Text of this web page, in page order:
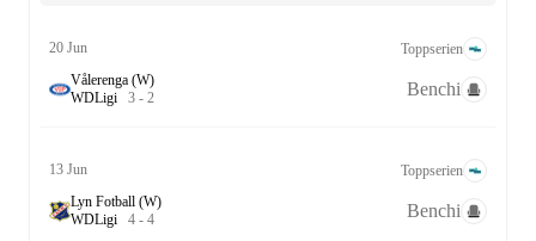
20 Jun
Toppserien
Vålerenga (W)
WDLigi 3 - 2 Benchi
13 Jun
Toppserien
Lyn Fotball (W)
WDLigi 4 - 4 Benchi